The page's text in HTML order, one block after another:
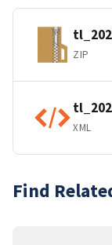
ZIP
XML
Find